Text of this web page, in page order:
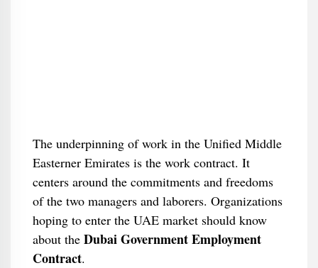
The underpinning of work in the Unified Middle
Easterner Emirates is the work contract. It
centers around the commitments and freedoms
of the two managers and laborers. Organizations
hoping to enter the UAE market should know
about the Dubai Government Employment
Contract.